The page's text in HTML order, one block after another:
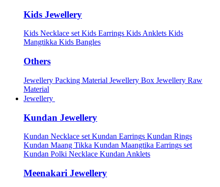
Kids Jewellery
Kids Necklace setKids Earrings Kids Anklets Kids
Mangtikka Kids Bangles
Others
Jewellery Packing Material Jewellery Box Jewellery Raw
Material
Jewellery
Kundan Jewellery
Kundan Necklace set Kundan Earrings Kundan Rings
Kundan Maang Tikka Kundan Maangtika Earrings set
Kundan Polki Necklace Kundan Anklets
Meenakari Jewellery